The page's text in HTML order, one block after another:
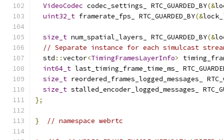
VideoCodec codec_settings_ RTC_GUARDED_BY(&
uint32_t framerate_fps_ RTC_GUARDED_BY(&lock_
size_t num_spatial_layers_ RTC_GUARDED_BY(&
// Separate instance for each simulcast
  std
::vector<TimingFramesLayerInfo>
int64_t last_timing_frame_time_ms_
size_t reordered_frames_logged_messages_
size_t stalled_encoder_logged_messages_
};
} // namespace webrtc